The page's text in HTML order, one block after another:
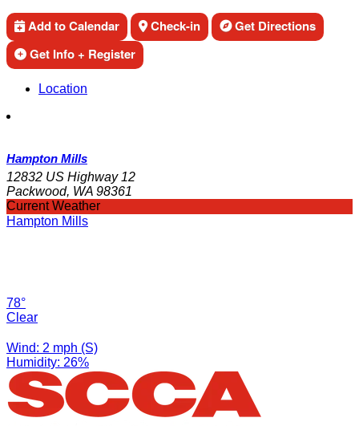
Add to Calendar Check-in
Get Directions
Get Info + Register
Location
Hampton Mills
12832 US Highway 12
Packwood, WA 98361
Current Weather
Hampton Mills
78°
Clear
Wind: 2 mph (S)
Humidity: 26%